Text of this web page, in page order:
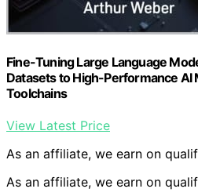
Fine-Tuning Large Language
Datasets to High-Performance AI
Toolchains
View Latest Price
As an affiliate, we earn on
As an affiliate, we earn on